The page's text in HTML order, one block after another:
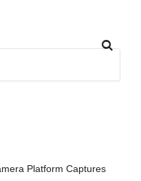
Platform Captures